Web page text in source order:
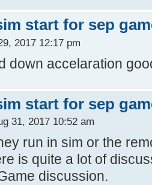
start for sep
2017 12:17 pm
down accelaration
start for sep
31, 2017 10:52 am
run in sim or the
is quite a lot of
discussion.